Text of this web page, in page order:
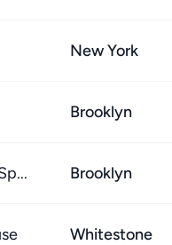
New York
Brooklyn
Brooklyn
Whitestone